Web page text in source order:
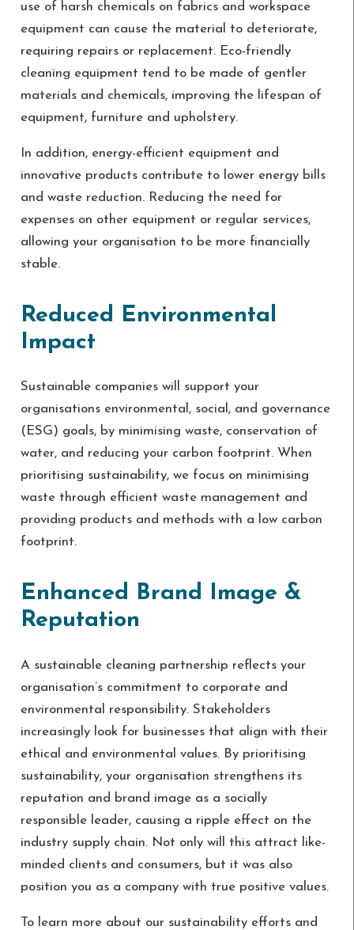
use of harsh chemicals on fabrics and workspace
equipment can cause the material to deteriorate,
requiring repairs or replacement. Eco-friendly
cleaning equipment tend to be made of gentler
materials and chemicals, improving the lifespan of
equipment, furniture and upholstery.
In addition, energy-efficient equipment and
innovative products contribute to lower energy bills
and waste reduction. Reducing the need for
expenses on other equipment or regular services,
allowing your organisation to be more financially
stable.
Reduced Environmental
Impact
Sustainable companies will support your
organisations environmental, social, and governance
(ESG) goals, by minimising waste, conservation of
water, and reducing your carbon footprint. When
prioritising sustainability, we focus on minimising
waste through efficient waste management and
providing products and methods with a low carbon
footprint.
Enhanced Brand Image &
Reputation
A sustainable cleaning partnership reflects your
organisation’s commitment to corporate and
environmental responsibility. Stakeholders
increasingly look for businesses that align with their
ethical and environmental values. By prioritising
sustainability, your organisation strengthens its
reputation and brand image as a socially
responsible leader, causing a ripple effect on the
industry supply chain. Not only will this attract like-
minded clients and consumers, but it was also
position you as a company with true positive values.
To learn more about our sustainability efforts and